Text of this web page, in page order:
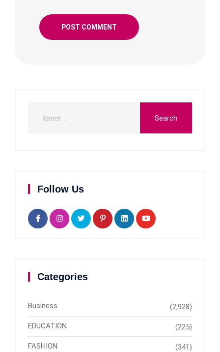
Follow Us
Categories
Business (2,928)
EDUCATION (225)
FASHION (341)